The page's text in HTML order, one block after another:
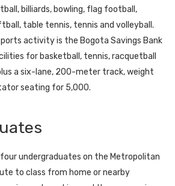
billiards, bowling, flag football,
table tennis, tennis and volleyball.
activity is the Bogota Savings Bank
for basketball, tennis, racquetball
a six-lane, 200-meter track, weight
seating for 5,000.
undergraduates on the Metropolitan
to class from home or nearby